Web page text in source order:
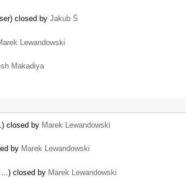
closed by Jakub Ś
Lewandowski
Makadiya
closed by Marek Lewandowski
by Marek Lewandowski
closed by Marek Lewandowski